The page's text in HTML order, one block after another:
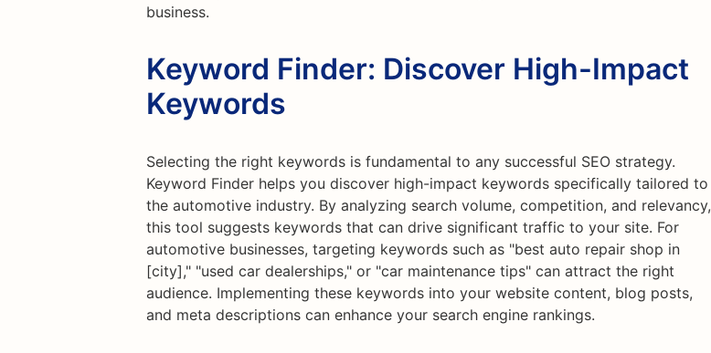
business.
Keyword Finder: Discover High-Impact
Keywords
Selecting the right keywords is fundamental to any successful SEO strategy.
Keyword Finder helps you discover high-impact keywords specifically tailored to
the automotive industry. By analyzing search volume, competition, and relevancy,
this tool suggests keywords that can drive significant traffic to your site. For
automotive businesses, targeting keywords such as "best auto repair shop in
[city]," "used car dealerships," or "car maintenance tips" can attract the right
audience. Implementing these keywords into your website content, blog posts,
and meta descriptions can enhance your search engine rankings.